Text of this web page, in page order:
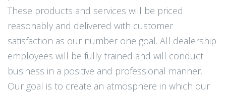
These products and services will be priced
reasonably and delivered with customer
satisfaction as our number one goal. All dealership
employees will be fully trained and will conduct
business in a positive and professional manner.
Our goal is to create an atmosphere in which our